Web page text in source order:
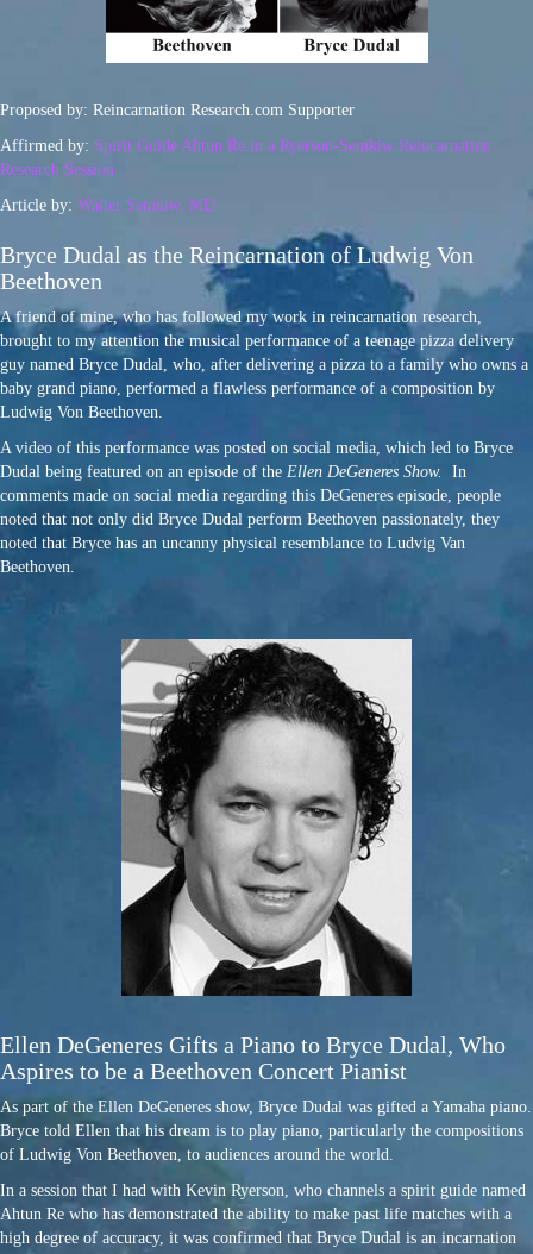
Proposed by: Reincarnation Research.com Supporter
Affirmed by: Spirit Guide Ahtun Re in a Ryerson-Semkiw Reincarnation
Research Session
Article by: Walter Semkiw, MD
Bryce Dudal as the Reincarnation of Ludwig Von
Beethoven
A friend of mine, who has followed my work in reincarnation research,
brought to my attention the musical performance of a teenage pizza delivery
guy named Bryce Dudal, who, after delivering a pizza to a family who owns a
baby grand piano, performed a flawless performance of a composition by
Ludwig Von Beethoven.
A video of this performance was posted on social media, which led to Bryce
Dudal being featured on an episode of the Ellen DeGeneres Show. In
comments made on social media regarding this DeGeneres episode, people
noted that not only did Bryce Dudal perform Beethoven passionately, they
noted that Bryce has an uncanny physical resemblance to Ludvig Van
Beethoven.
Ellen DeGeneres Gifts a Piano to Bryce Dudal, Who
Aspires to be a Beethoven Concert Pianist
As part of the Ellen DeGeneres show, Bryce Dudal was gifted a Yamaha piano.
Bryce told Ellen that his dream is to play piano, particularly the compositions
of Ludwig Von Beethoven, to audiences around the world.
In a session that I had with Kevin Ryerson, who channels a spirit guide named
Ahtun Re who has demonstrated the ability to make past life matches with a
high degree of accuracy, it was confirmed that Bryce Dudal is an incarnation